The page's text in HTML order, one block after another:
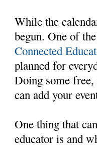
While the
begun. One of
Connected
planned for
Doing some
can add your
One thing that
educator is and